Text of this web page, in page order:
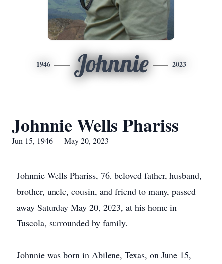
1946 Johnnie 2023
Johnnie Wells Phariss
Jun 15, 1946 — May 20, 2023
Johnnie Wells Phariss, 76, beloved father, husband,
brother, uncle, cousin, and friend to many, passed
away Saturday May 20, 2023, at his home in
Tuscola, surrounded by family.
Johnnie was born in Abilene, Texas, on June 15,